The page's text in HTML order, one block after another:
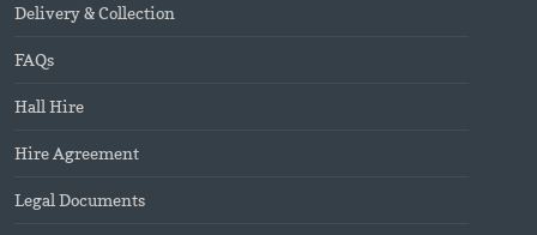
Delivery & Collection
FAQs
Hall Hire
Hire Agreement
Legal Documents